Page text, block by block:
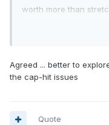
worth more than
Agreed ... better to
the cap-hit issues
Quote